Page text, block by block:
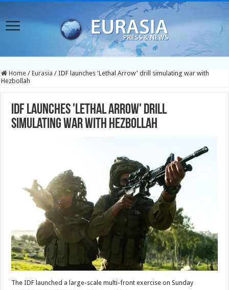
Home / Eurasia / IDF launches 'Lethal Arrow' drill simulating war with
Hezbollah
IDF launches 'Lethal Arrow' drill
simulating war with Hezbollah
The IDF launched a large-scale multi-front exercise on Sunday